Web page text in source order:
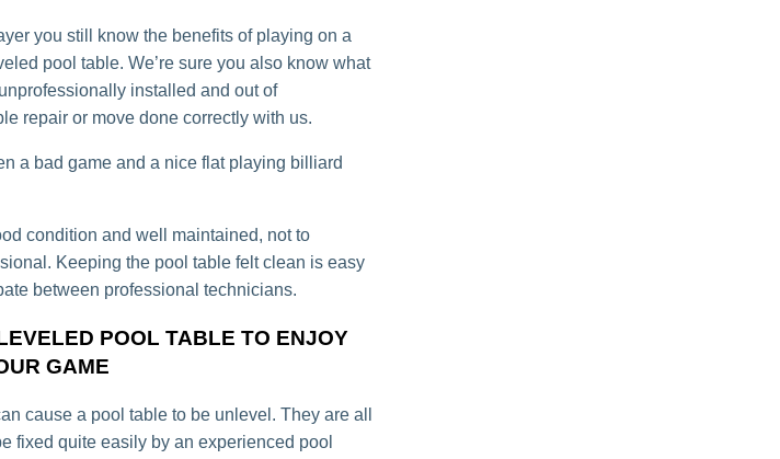
you still know the benefits of playing on a
pool table. We’re sure you also know what
installed and out of
repair or move done correctly with us.
a bad game and a nice flat playing billiard
condition and well maintained, not to
Keeping the pool table felt clean is easy
between professional technicians.
POOL TABLE TO ENJOY
GAME
cause a pool table to be unlevel. They are all
fixed quite easily by an experienced pool